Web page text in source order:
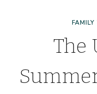
FAMILY
The